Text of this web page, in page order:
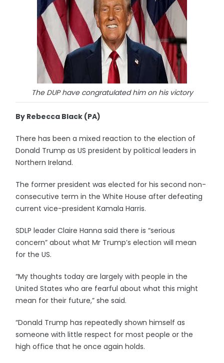
The DUP have congratulated him on his victory
By Rebecca Black (PA)
There has been a mixed reaction to the election of
Donald Trump as US president by political leaders in
Northern Ireland.
The former president was elected for his second non-
consecutive term in the White House after defeating
current vice-president Kamala Harris.
SDLP leader Claire Hanna said there is “serious
concern” about what Mr Trump’s election will mean
for the US.
“My thoughts today are largely with people in the
United States who are fearful about what this might
mean for their future,” she said.
“Donald Trump has repeatedly shown himself as
someone with little respect for most people or the
high office that he once again holds.